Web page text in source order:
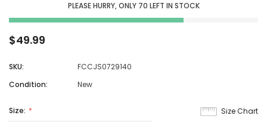
PLEASE HURRY, ONLY 70 LEFT IN STOCK
$49.99
SKU:
FCCJS0729140
Condition:
New
Size Chart
Size: